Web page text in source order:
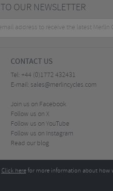
TO OUR NEWSLETTER
CONTACT US
Tel: +44 (0)1772 432431
E-mail: sales@merlincycles.com
Join us on Facebook
Follow us on X
Follow us on YouTube
Follow us on Instagram
Read our blog
Click herefor more information about how